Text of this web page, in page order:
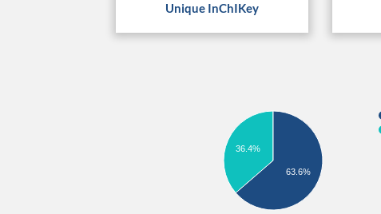
Unique InChIKey
36.4%
63.6%